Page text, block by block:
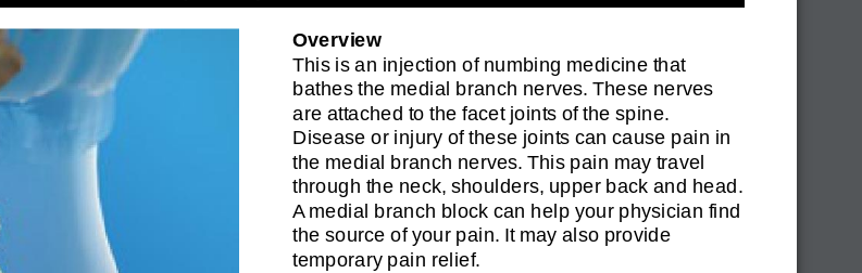
Overview
This is an injection of numbing medicine that
bathes the medial branch nerves. These nerves
are attached to the facet joints of the spine.
Disease or injury of these joints can cause pain in
the medial branch nerves. This pain may travel
through the neck, shoulders, upper back and head.
A medial branch block can help your physician find
the source of your pain. It may also provide
temporary pain relief.